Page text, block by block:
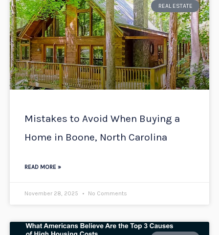
REAL ESTATE
Mistakes to Avoid When Buying a
Home in Boone, North Carolina
READ MORE »
November 28, 2025 No Comments